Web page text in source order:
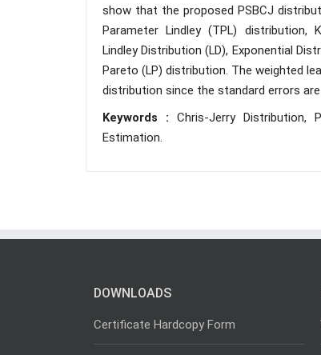
show that the proposed PSBCJ
Parameter Lindley (TPL) distribution,
Lindley Distribution (LD), Exponential
Pareto (LP) distribution. The weighted
distribution since the standard errors
Keywords :Chris-Jerry Distribution,
Estimation.
DOWNLOADS
Certificate Hardcopy Form